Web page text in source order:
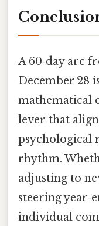
A 60‑day arc
December 28
mathematical
lever that
psychological
rhythm.
adjusting to
steering
individual